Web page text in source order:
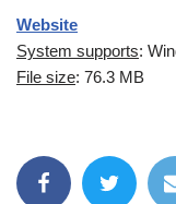
Website
System supports:
File size: 76.3 MB